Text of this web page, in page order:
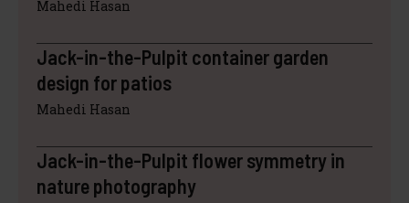
Mahedi Hasan
Jack-in-the-Pulpit container garden
design for patios
Mahedi Hasan
Jack-in-the-Pulpit flower symmetry in
nature photography